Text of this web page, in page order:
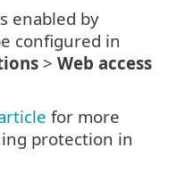
enabled by
configured in
> Web access
for more
protection in